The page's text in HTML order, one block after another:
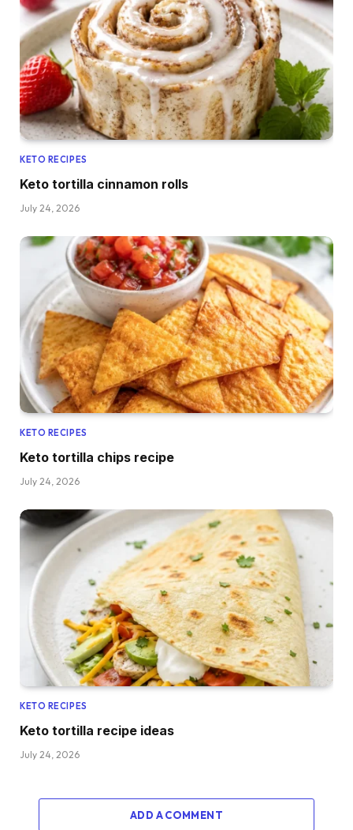
KETO RECIPES
Keto tortilla cinnamon rolls
July 24, 2026
KETO RECIPES
Keto tortilla chips recipe
July 24, 2026
KETO RECIPES
Keto tortilla recipe ideas
July 24, 2026
ADD A COMMENT